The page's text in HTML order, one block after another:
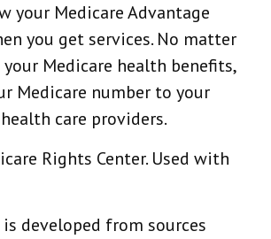
your Medicare Advantage
you get services. No matter
Medicare health benefits,
Medicare number to your
care providers.
Rights Center. Used with
developed from sources